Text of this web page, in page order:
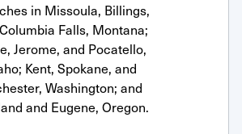
in Missoula, Billings,
Falls, Montana;
Jerome, and Pocatello,
Kent, Spokane, and
Washington; and
and Eugene, Oregon.